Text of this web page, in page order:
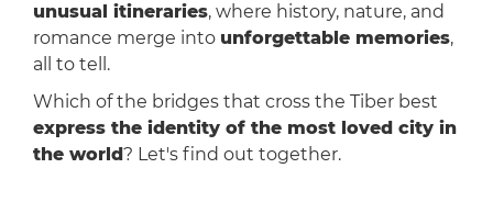
unusual itineraries, where history, nature, and
romance merge into unforgettable memories,
all to tell.
Which of the bridges that cross the Tiber best
express the identity of the most loved city in
the world? Let's find out together.